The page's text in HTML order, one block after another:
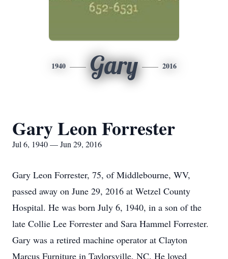
1940 Gary 2016
Gary Leon Forrester
Jul 6, 1940 — Jun 29, 2016
Gary Leon Forrester, 75, of Middlebourne, WV,
passed away on June 29, 2016 at Wetzel County
Hospital. He was born July 6, 1940, in a son of the
late Collie Lee Forrester and Sara Hammel Forrester.
Gary was a retired machine operator at Clayton
Marcus Furniture in Taylorsville, NC. He loved